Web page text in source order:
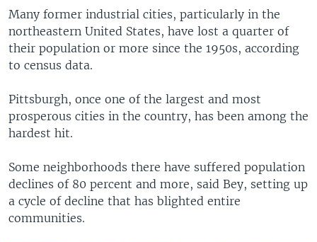
Many former industrial cities, particularly in the
northeastern United States, have lost a quarter of
their population or more since the 1950s, according
to census data.
Pittsburgh, once one of the largest and most
prosperous cities in the country, has been among the
hardest hit.
Some neighborhoods there have suffered population
declines of 80 percent and more, said Bey, setting up
a cycle of decline that has blighted entire
communities.